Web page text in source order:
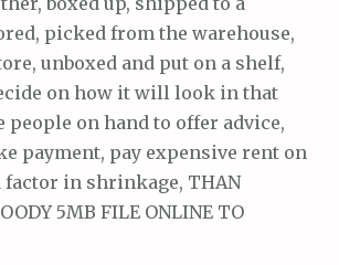
picked from the warehouse,
unboxed and put on a shelf,
on how it will look in that
people on hand to offer advice,
payment, pay expensive rent on
factor in shrinkage, THAN
5MB FILE ONLINE TO